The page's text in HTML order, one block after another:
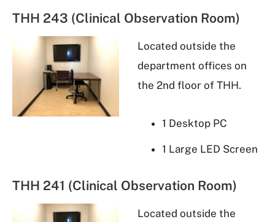
THH 243 (Clinical Observation Room)
Located outside the
department offices on
the 2nd floor of THH.
1 Desktop PC
1 Large LED Screen
THH 241 (Clinical Observation Room)
Located outside the